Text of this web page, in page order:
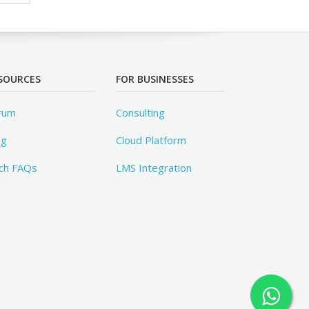
FAQs
FOR BUSINESSES
Consulting
Cloud Platform
LMS Integration